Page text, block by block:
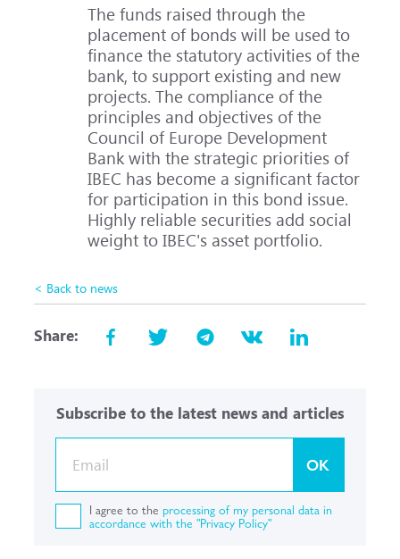
The funds raised through the
placement of bonds will be used to
finance the statutory activities of the
bank, to support existing and new
projects. The compliance of the
principles and objectives of the
Council of Europe Development
Bank with the strategic priorities of
IBEC has become a significant factor
for participation in this bond issue.
Highly reliable securities add social
weight to IBEC's asset portfolio.
< Back to news
Share:
Subscribe to the latest news and articles
OK
I agree to the processing of my personal data in
accordance with the "Privacy Policy"